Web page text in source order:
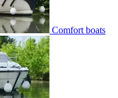
Comfort boats